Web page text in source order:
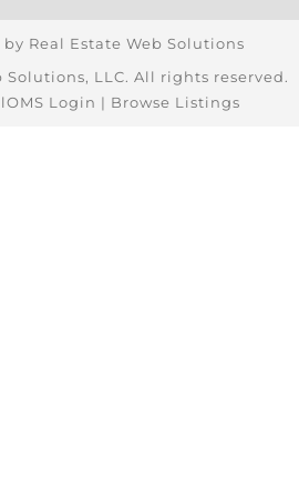
Real Estate Web Solutions
Solutions, LLC. All rights reserved.
Login | Browse Listings